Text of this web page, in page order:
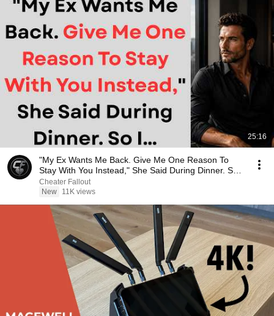
25:16
"My Ex Wants Me Back. Give Me One Reason To
Stay With You Instead," She Said During Dinner. So
I…
Cheater Fallout
New
11K views